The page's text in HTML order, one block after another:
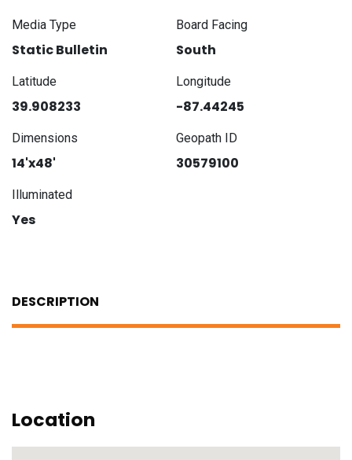
Media Type
Static Bulletin
Board Facing
South
Latitude
39.908233
Longitude
-87.44245
Dimensions
14'x48'
Geopath ID
30579100
Illuminated
Yes
DESCRIPTION
Location